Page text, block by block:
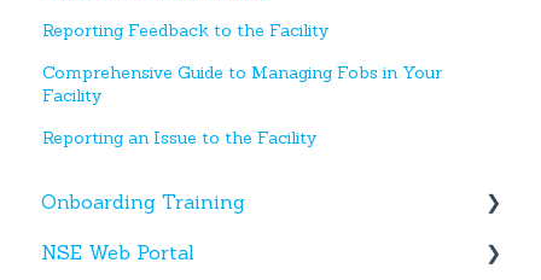
Reporting Feedback to the Facility
Comprehensive Guide to Managing Fobs in Your
Facility
Reporting an Issue to the Facility
Onboarding Training
Web Portal
NSE Web Portal